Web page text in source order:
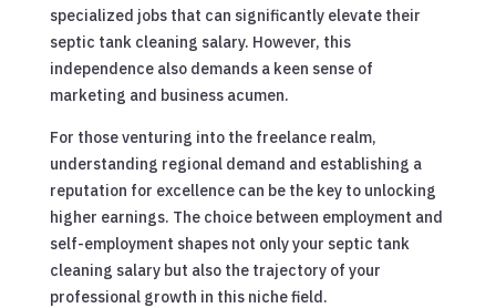
specialized jobs that can significantly elevate their
septic tank cleaning salary. However, this
independence also demands a keen sense of
marketing and business acumen.
For those venturing into the freelance realm,
understanding regional demand and establishing a
reputation for excellence can be the key to unlocking
higher earnings. The choice between employment and
self-employment shapes not only your septic tank
cleaning salary but also the trajectory of your
professional growth in this niche field.